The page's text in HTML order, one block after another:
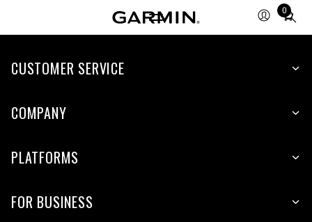
0
Total
CUSTOMER SERVICE
COMPANY
PLATFORMS
FOR BUSINESS